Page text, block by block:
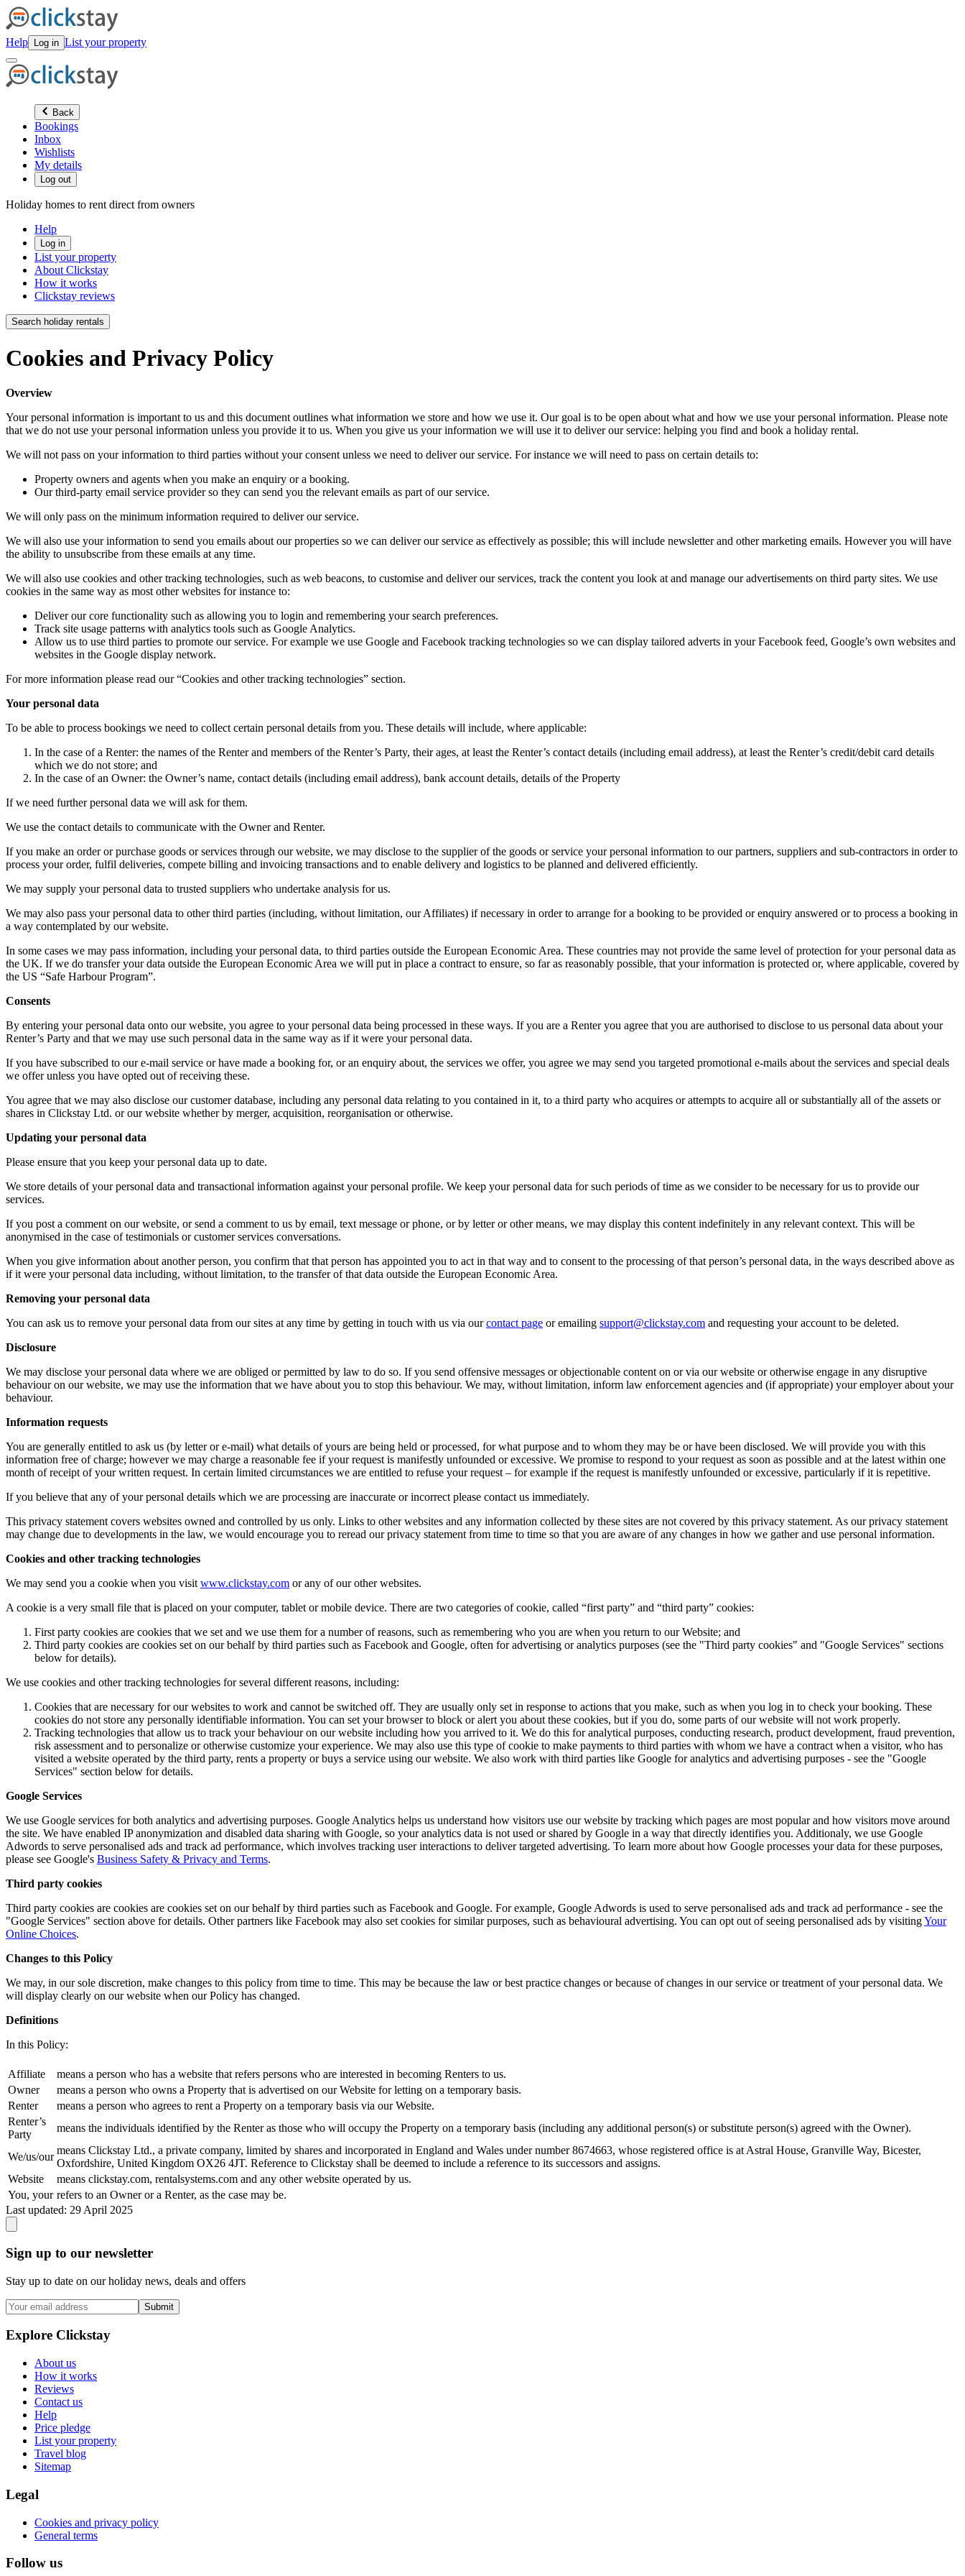
Help Log in List your property
Back
Bookings
Inbox
Wishlists
My details
Log out
Holiday homes to rent direct from owners
Help
Log in
List your property
About Clickstay
How it works
Clickstay reviews
Search holiday rentals
Cookies and Privacy Policy
Overview
Your personal information is important to us and this document outlines what information we store and how we use it. Our goal is to be open about what and how we use your personal information. Please note
that we do not use your personal information unless you provide it to us. When you give us your information we will use it to deliver our service: helping you find and book a holiday rental.
We will not pass on your information to third parties without your consent unless we need to deliver our service. For instance we will need to pass on certain details to:
Property owners and agents when you make an enquiry or a booking.
Our third-party email service provider so they can send you the relevant emails as part of our service.
We will only pass on the minimum information required to deliver our service.
We will also use your information to send you emails about our properties so we can deliver our service as effectively as possible; this will include newsletter and other marketing emails. However you will have
the ability to unsubscribe from these emails at any time.
We will also use cookies and other tracking technologies, such as web beacons, to customise and deliver our services, track the content you look at and manage our advertisements on third party sites. We use
cookies in the same way as most other websites for instance to:
Deliver our core functionality such as allowing you to login and remembering your search preferences.
Track site usage patterns with analytics tools such as Google Analytics.
Allow us to use third parties to promote our service. For example we use Google and Facebook tracking technologies so we can display tailored adverts in your Facebook feed, Google’s own websites and
websites in the Google display network.
For more information please read our “Cookies and other tracking technologies” section.
Your personal data
To be able to process bookings we need to collect certain personal details from you. These details will include, where applicable:
In the case of a Renter: the names of the Renter and members of the Renter’s Party, their ages, at least the Renter’s contact details (including email address), at least the Renter’s credit/debit card details
which we do not store; and
In the case of an Owner: the Owner’s name, contact details (including email address), bank account details, details of the Property
If we need further personal data we will ask for them.
We use the contact details to communicate with the Owner and Renter.
If you make an order or purchase goods or services through our website, we may disclose to the supplier of the goods or service your personal information to our partners, suppliers and sub-contractors in order to
process your order, fulfil deliveries, compete billing and invoicing transactions and to enable delivery and logistics to be planned and delivered efficiently.
We may supply your personal data to trusted suppliers who undertake analysis for us.
We may also pass your personal data to other third parties (including, without limitation, our Affiliates) if necessary in order to arrange for a booking to be provided or enquiry answered or to process a booking in
a way contemplated by our website.
In some cases we may pass information, including your personal data, to third parties outside the European Economic Area. These countries may not provide the same level of protection for your personal data as
the UK. If we do transfer your data outside the European Economic Area we will put in place a contract to ensure, so far as reasonably possible, that your information is protected or, where applicable, covered by
the US “Safe Harbour Program”.
Consents
By entering your personal data onto our website, you agree to your personal data being processed in these ways. If you are a Renter you agree that you are authorised to disclose to us personal data about your
Renter’s Party and that we may use such personal data in the same way as if it were your personal data.
If you have subscribed to our e-mail service or have made a booking for, or an enquiry about, the services we offer, you agree we may send you targeted promotional e-mails about the services and special deals
we offer unless you have opted out of receiving these.
You agree that we may also disclose our customer database, including any personal data relating to you contained in it, to a third party who acquires or attempts to acquire all or substantially all of the assets or
shares in Clickstay Ltd. or our website whether by merger, acquisition, reorganisation or otherwise.
Updating your personal data
Please ensure that you keep your personal data up to date.
We store details of your personal data and transactional information against your personal profile. We keep your personal data for such periods of time as we consider to be necessary for us to provide our
services.
If you post a comment on our website, or send a comment to us by email, text message or phone, or by letter or other means, we may display this content indefinitely in any relevant context. This will be
anonymised in the case of testimonials or customer services conversations.
When you give information about another person, you confirm that that person has appointed you to act in that way and to consent to the processing of that person’s personal data, in the ways described above as
if it were your personal data including, without limitation, to the transfer of that data outside the European Economic Area.
Removing your personal data
You can ask us to remove your personal data from our sites at any time by getting in touch with us via ourcontact page or emailing support@clickstay.com and requesting your account to be deleted.
Disclosure
We may disclose your personal data where we are obliged or permitted by law to do so. If you send offensive messages or objectionable content on or via our website or otherwise engage in any disruptive
behaviour on our website, we may use the information that we have about you to stop this behaviour. We may, without limitation, inform law enforcement agencies and (if appropriate) your employer about your
behaviour.
Information requests
You are generally entitled to ask us (by letter or e-mail) what details of yours are being held or processed, for what purpose and to whom they may be or have been disclosed. We will provide you with this
information free of charge; however we may charge a reasonable fee if your request is manifestly unfounded or excessive. We promise to respond to your request as soon as possible and at the latest within one
month of receipt of your written request. In certain limited circumstances we are entitled to refuse your request – for example if the request is manifestly unfounded or excessive, particularly if it is repetitive.
If you believe that any of your personal details which we are processing are inaccurate or incorrect please contact us immediately.
This privacy statement covers websites owned and controlled by us only. Links to other websites and any information collected by these sites are not covered by this privacy statement. As our privacy statement
may change due to developments in the law, we would encourage you to reread our privacy statement from time to time so that you are aware of any changes in how we gather and use personal information.
Cookies and other tracking technologies
We may send you a cookie when you visit www.clickstay.com or any of our other websites.
A cookie is a very small file that is placed on your computer, tablet or mobile device. There are two categories of cookie, called “first party” and “third party” cookies:
First party cookies are cookies that we set and we use them for a number of reasons, such as remembering who you are when you return to our Website; and
Third party cookies are cookies set on our behalf by third parties such as Facebook and Google, often for advertising or analytics purposes (see the "Third party cookies" and "Google Services" sections
below for details).
We use cookies and other tracking technologies for several different reasons, including:
Cookies that are necessary for our websites to work and cannot be switched off. They are usually only set in response to actions that you make, such as when you log in to check your booking. These
cookies do not store any personally identifiable information. You can set your browser to block or alert you about these cookies, but if you do, some parts of our website will not work properly.
Tracking technologies that allow us to track your behaviour on our website including how you arrived to it. We do this for analytical purposes, conducting research, product development, fraud prevention,
risk assessment and to personalize or otherwise customize your experience. We may also use this type of cookie to make payments to third parties with whom we have a contract when a visitor, who has
visited a website operated by the third party, rents a property or buys a service using our website. We also work with third parties like Google for analytics and advertising purposes - see the "Google
Services" section below for details.
Google Services
We use Google services for both analytics and advertising purposes. Google Analytics helps us understand how visitors use our website by tracking which pages are most popular and how visitors move around
the site. We have enabled IP anonymization and disabled data sharing with Google, so your analytics data is not used or shared by Google in a way that directly identifies you. Additionaly, we use Google
Adwords to serve personalised ads and track ad performance, which involves tracking user interactions to deliver targeted advertising. To learn more about how Google processes your data for these purposes,
please see Google's Business Safety & Privacy and Terms.
Third party cookies
Third party cookies are cookies are cookies set on our behalf by third parties such as Facebook and Google. For example, Google Adwords is used to serve personalised ads and track ad performance - see the
"Google Services" section above for details. Other partners like Facebook may also set cookies for similar purposes, such as behavioural advertising. You can opt out of seeing personalised ads by visitingYour
Online Choices.
Changes to this Policy
We may, in our sole discretion, make changes to this policy from time to time. This may be because the law or best practice changes or because of changes in our service or treatment of your personal data. We
will display clearly on our website when our Policy has changed.
Definitions
In this Policy:
Affiliate
means a person who has a website that refers persons who are interested in becoming Renters to us.
Owner
means a person who owns a Property that is advertised on our Website for letting on a temporary basis.
Renter
means a person who agrees to rent a Property on a temporary basis via our Website.
Renter’s
Party
means the individuals identified by the Renter as those who will occupy the Property on a temporary basis (including any additional person(s) or substitute person(s) agreed with the Owner).
We/us/our
means Clickstay Ltd., a private company, limited by shares and incorporated in England and Wales under number 8674663, whose registered office is at Astral House, Granville Way, Bicester,
Oxfordshire, United Kingdom OX26 4JT. Reference to Clickstay shall be deemed to include a reference to its successors and assigns.
Website
means clickstay.com, rentalsystems.com and any other website operated by us.
You, your refers to an Owner or a Renter, as the case may be.
Last updated: 29 April 2025
Sign up to our newsletter
Stay up to date on our holiday news, deals and offers
Submit
Explore Clickstay
About us
How it works
Reviews
Contact us
Help
Price pledge
List your property
Travel blog
Sitemap
Legal
Cookies and privacy policy
General terms
Follow us